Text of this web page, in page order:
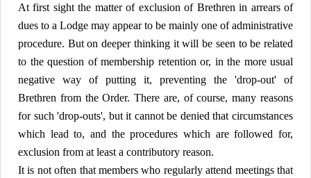
At first sight the matter of exclusion of Brethren in arrears of
dues to a Lodge may appear to be mainly one of administrative
procedure. But on deeper thinking it will be seen to be related
to the question of membership retention or, in the more usual
negative way of putting it, preventing the 'drop-out' of
Brethren from the Order. There are, of course, many reasons
for such 'drop-outs', but it cannot be denied that circumstances
which lead to, and the procedures which are followed for,
exclusion from at least a contributory reason.
It is not often that members who regularly attend meetings that